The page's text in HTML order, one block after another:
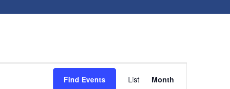
Find Events
Event
Views
List Month